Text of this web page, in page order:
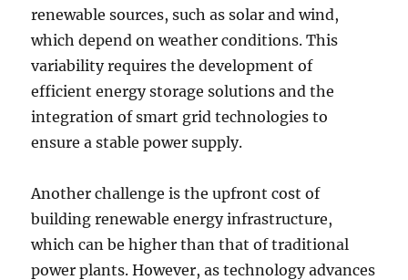
renewable sources, such as solar and wind,
which depend on weather conditions. This
variability requires the development of
efficient energy storage solutions and the
integration of smart grid technologies to
ensure a stable power supply.
Another challenge is the upfront cost of
building renewable energy infrastructure,
which can be higher than that of traditional
power plants. However, as technology advances